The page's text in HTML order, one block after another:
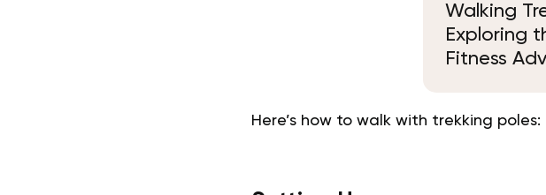
Walking
Exploring
Fitness
Here’s how to walk with trekking poles: